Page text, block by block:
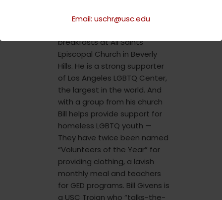
Email: uschr@usc.edu
stalwart in hosting weekly
breakfasts at All Saints
Episcopal Church in Beverly
Hills. He is a strong supporter
of Los Angeles LGBTQ Center,
the largest in the world. And
with a group from his church
Bill helps provide support for
homeless LGBTQ youth —
They have twice been named
“Volunteers of the Year” for
providing clothing, a lavish
monthly meal and teachers
for GED programs. Bill Givens is
a USC Trojan who “talks-the-